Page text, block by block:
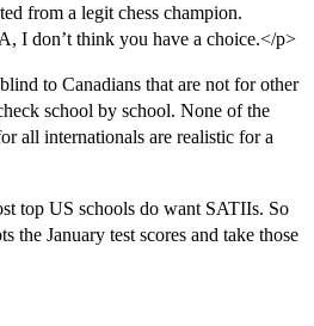
from a legit chess champion.
I don’t think you have a choice.</p>
to Canadians that are not for other
school by school. None of the
all internationals are realistic for a
top US schools do want SATIIs. So
the January test scores and take those